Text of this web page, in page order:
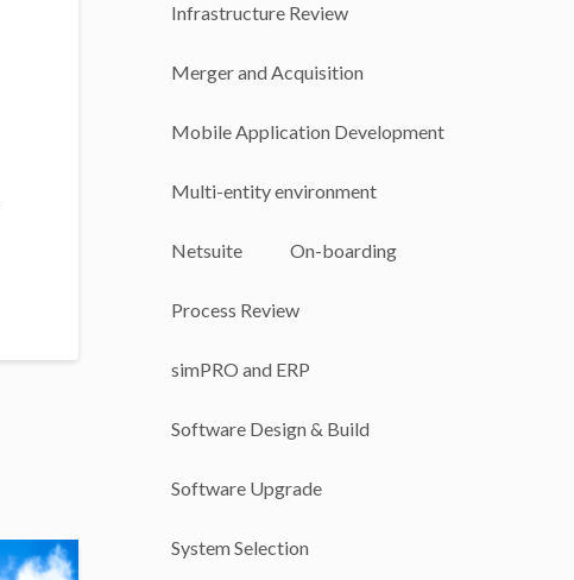
Infrastructure Review
Merger and Acquisition
Mobile Application Development
Multi-entity environment
Netsuite On-boarding
Process Review
simPRO and ERP
Software Design & Build
Software Upgrade
System Selection